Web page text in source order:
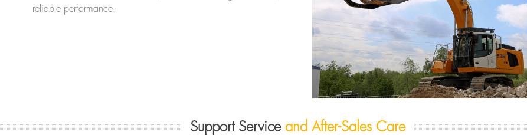
reliable performance.
Support Service and After-Sales Care